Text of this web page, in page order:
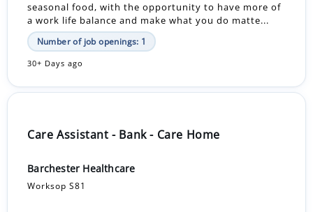
seasonal food, with the opportunity to have more of
a work life balance and make what you do matte...
Number of job openings: 1
30+ Days ago
Care Assistant - Bank - Care Home
Barchester Healthcare
Worksop S81